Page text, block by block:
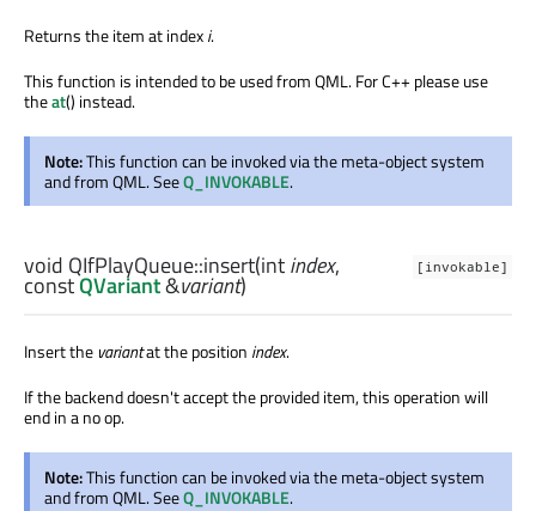
Returns the item at indexi.
This function is intended to be used from QML. For C++ please use
theat() instead.
Note:This function can be invoked via the meta-object system
and from QML. SeeQ_INVOKABLE.
[invokable]
void QIfPlayQueue::insert(intindex,
constQVariant&variant)
Insert the variantat the position index.
If the backend doesn't accept the provided item, this operation will
end in a no op.
Note:This function can be invoked via the meta-object system
and from QML. SeeQ_INVOKABLE.